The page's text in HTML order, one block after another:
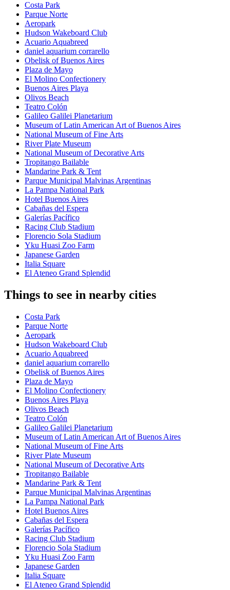
Costa Park
Parque Norte
Aeropark
Hudson Wakeboard Club
Acuario Aquabreed
daniel aquarium corrarello
Obelisk of Buenos Aires
Plaza de Mayo
El Molino Confectionery
Buenos Aires Playa
Olivos Beach
Teatro Colón
Galileo Galilei Planetarium
Museum of Latin American Art of Buenos Aires
National Museum of Fine Arts
River Plate Museum
National Museum of Decorative Arts
Tropitango Bailable
Mandarine Park & Tent
Parque Municipal Malvinas Argentinas
La Pampa National Park
Hotel Buenos Aires
Cabañas del Espera
Galerías Pacífico
Racing Club Stadium
Florencio Sola Stadium
Yku Huasi Zoo Farm
Japanese Garden
Italia Square
El Ateneo Grand Splendid
Things to see in nearby cities
Costa Park
Parque Norte
Aeropark
Hudson Wakeboard Club
Acuario Aquabreed
daniel aquarium corrarello
Obelisk of Buenos Aires
Plaza de Mayo
El Molino Confectionery
Buenos Aires Playa
Olivos Beach
Teatro Colón
Galileo Galilei Planetarium
Museum of Latin American Art of Buenos Aires
National Museum of Fine Arts
River Plate Museum
National Museum of Decorative Arts
Tropitango Bailable
Mandarine Park & Tent
Parque Municipal Malvinas Argentinas
La Pampa National Park
Hotel Buenos Aires
Cabañas del Espera
Galerías Pacífico
Racing Club Stadium
Florencio Sola Stadium
Yku Huasi Zoo Farm
Japanese Garden
Italia Square
El Ateneo Grand Splendid